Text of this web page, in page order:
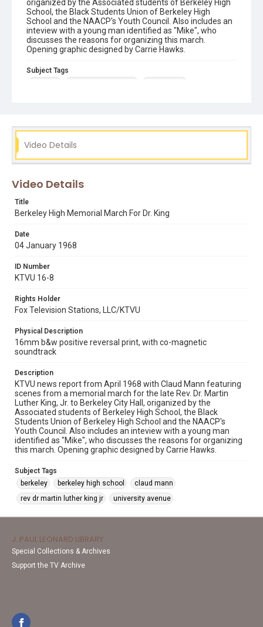
origanized by the Associated students of Berkeley High
School, the Black Students Union of Berkeley High
School and the NAACP's Youth Council. Also includes an
inteview with a young man identified as "Mike", who
discusses the reasons for organizing this march.
Opening graphic designed by Carrie Hawks.
Subject Tags
Video Details
Video Details
Title
Berkeley High Memorial March For Dr. King
Date
04 January 1968
ID Number
KTVU 16-8
Rights Holder
Fox Television Stations, LLC/KTVU
Physical Description
16mm b&w positive reversal print, with co-magnetic
soundtrack
Description
KTVU news report from April 1968 with Claud Mann featuring
scenes from a memorial march for the late Rev. Dr. Martin
Luther King, Jr. to Berkeley City Hall, origanized by the
Associated students of Berkeley High School, the Black
Students Union of Berkeley High School and the NAACP's
Youth Council. Also includes an inteview with a young man
identified as "Mike", who discusses the reasons for organizing
this march. Opening graphic designed by Carrie Hawks.
Subject Tags
berkeley
berkeley high school
claud mann
rev dr martin luther king jr
university avenue
J. PAUL LEONARD LIBRARY
Special Collections & Archives
Support the TV Archive